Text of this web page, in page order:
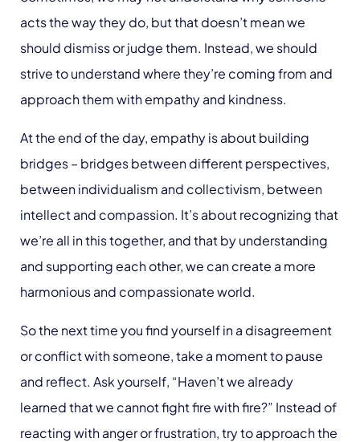
acts the way they do, but that doesn’t mean we
should dismiss or judge them. Instead, we should
strive to understand where they’re coming from and
approach them with empathy and kindness.
At the end of the day, empathy is about building
bridges – bridges between different perspectives,
between individualism and collectivism, between
intellect and compassion. It’s about recognizing that
we’re all in this together, and that by understanding
and supporting each other, we can create a more
harmonious and compassionate world.
So the next time you find yourself in a disagreement
or conflict with someone, take a moment to pause
and reflect. Ask yourself, “Haven’t we already
learned that we cannot fight fire with fire?” Instead of
reacting with anger or frustration, try to approach the